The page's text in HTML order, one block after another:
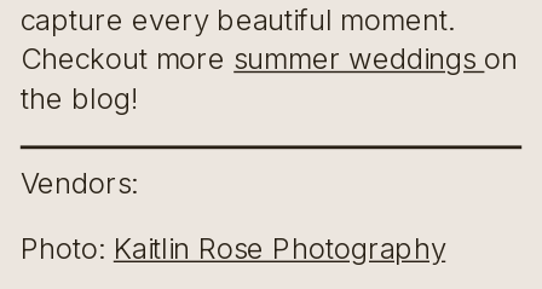
capture every beautiful moment.
Checkout more summer weddings on
the blog!
Vendors:
Photo: Kaitlin Rose Photography